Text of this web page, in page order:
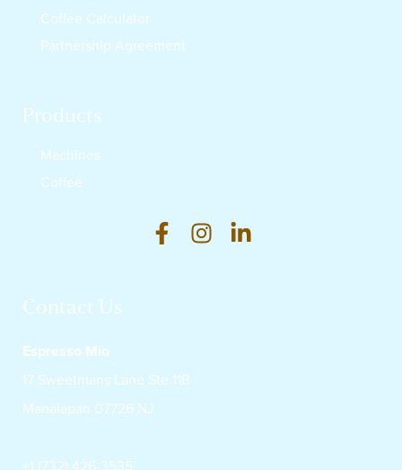
Contact Us
Espresso Mio
17 Sweetmans Lane Ste 11B
Manalapan 07726 NJ
Products
Machines
Coffee
Coffee Calculator
Partnership Agreement